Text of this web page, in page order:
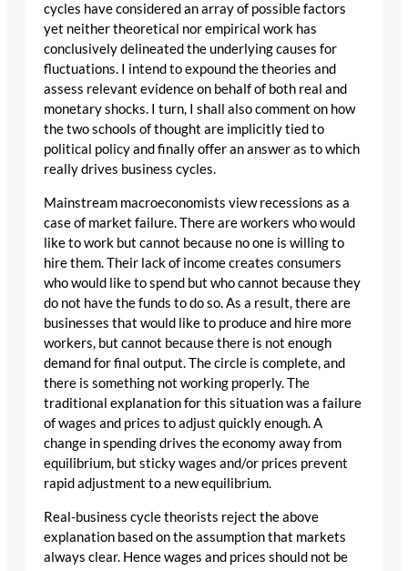
cycles have considered an array of possible factors
yet neither theoretical nor empirical work has
conclusively delineated the underlying causes for
fluctuations. I intend to expound the theories and
assess relevant evidence on behalf of both real and
monetary shocks. I turn, I shall also comment on how
the two schools of thought are implicitly tied to
political policy and finally offer an answer as to which
really drives business cycles.
Mainstream macroeconomists view recessions as a
case of market failure. There are workers who would
like to work but cannot because no one is willing to
hire them. Their lack of income creates consumers
who would like to spend but who cannot because they
do not have the funds to do so. As a result, there are
businesses that would like to produce and hire more
workers, but cannot because there is not enough
demand for final output. The circle is complete, and
there is something not working properly. The
traditional explanation for this situation was a failure
of wages and prices to adjust quickly enough. A
change in spending drives the economy away from
equilibrium, but sticky wages and/or prices prevent
rapid adjustment to a new equilibrium.
Real-business cycle theorists reject the above
explanation based on the assumption that markets
always clear. Hence wages and prices should not be